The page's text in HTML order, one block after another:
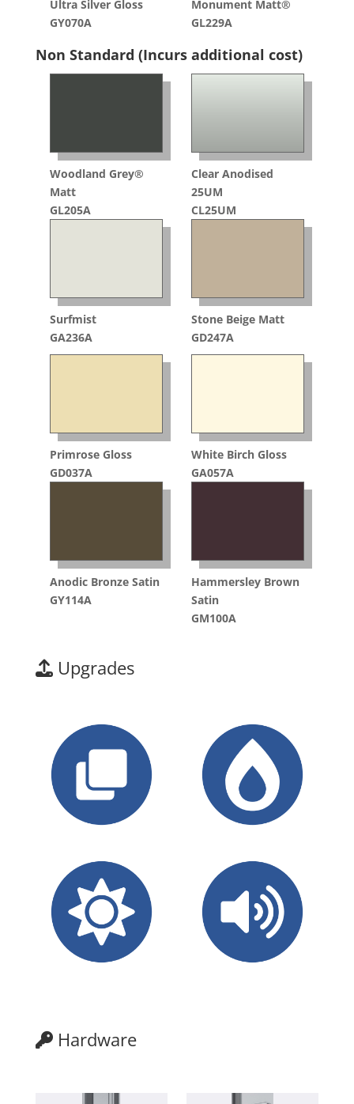
Ultra Silver Gloss
GY070A
Monument Matt®
GL229A
Non Standard (Incurs additional cost)
Woodland Grey®
Matt
GL205A
Clear Anodised
25UM
CL25UM
Surfmist
GA236A
Stone Beige Matt
GD247A
Primrose Gloss
GD037A
White Birch Gloss
GA057A
Anodic Bronze Satin
GY114A
Hammersley Brown
Satin
GM100A
Upgrades
Hardware